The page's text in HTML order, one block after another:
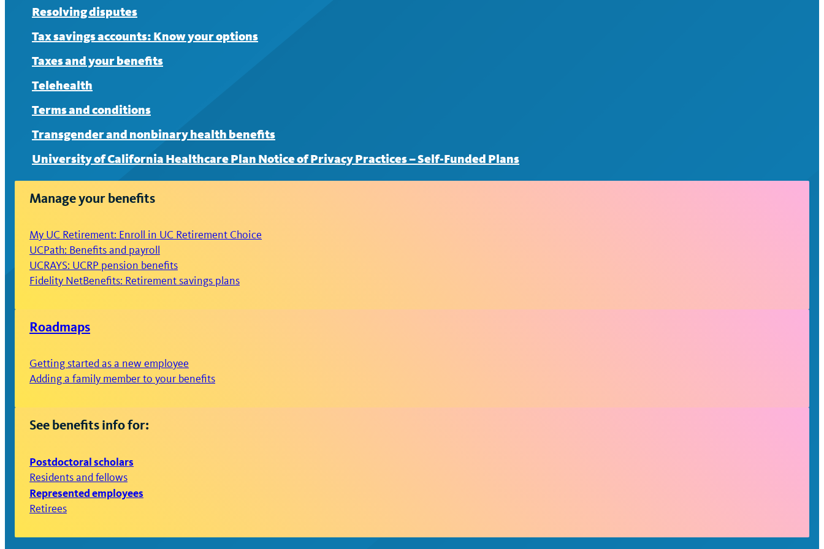
Resolving disputes
Tax savings accounts: Know your options
Taxes and your benefits
Telehealth
Terms and conditions
Transgender and nonbinary health benefits
University of California Healthcare Plan Notice of Privacy Practices – Self-Funded Plans
Manage your benefits
My UC Retirement: Enroll in UC Retirement Choice
UCPath: Benefits and payroll
UCRAYS: UCRP pension benefits
Fidelity NetBenefits: Retirement savings plans
Roadmaps
Getting started as a new employee
Adding a family member to your benefits
See benefits info for:
Postdoctoral scholars
Residents and fellows
Represented employees
Retirees